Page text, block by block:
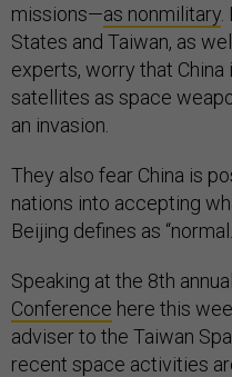
missions—as nonmilitary
States and Taiwan, as
experts, worry that China
satellites as space
an invasion.
They also fear China is
nations into accepting
Beijing defines as
Speaking at the 8th annual
Conference here this
adviser to the Taiwan
recent space activities